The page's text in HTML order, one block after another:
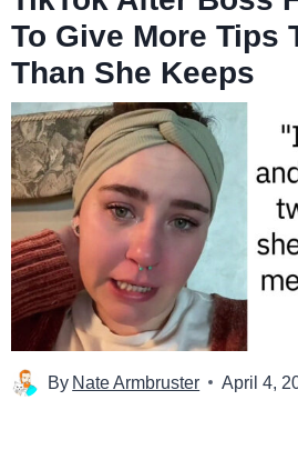
To Give More Tips
Than She Keeps
By Nate Armbruster April 4,